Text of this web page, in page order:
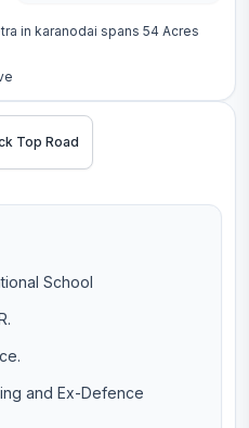
in karanodai spans 54 Acres
Top Road
School
and Ex-Defence